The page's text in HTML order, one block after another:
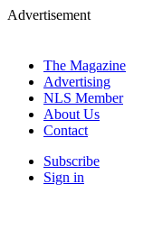
Advertisement
The Magazine
Advertising
NLS Member
About Us
Contact
Subscribe
Sign in